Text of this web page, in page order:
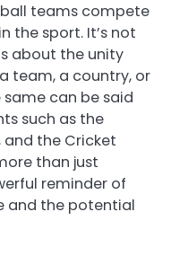
teams compete
the sport. It’s not
about the unity
team, a country, or
same can be said
such as the
and the Cricket
than just
reminder of
and the potential